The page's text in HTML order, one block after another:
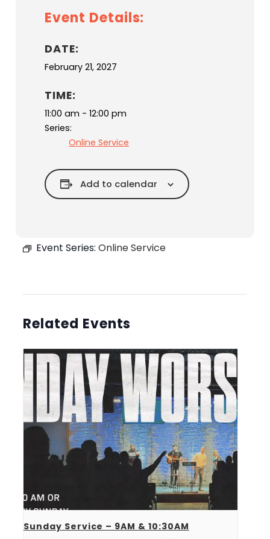
Event Details:
DATE:
February 21, 2027
TIME:
11:00 am - 12:00 pm
Series:
Online Service
Add to calendar
Event Series: Online Service
Related Events
Sunday Service – 9AM & 10:30AM